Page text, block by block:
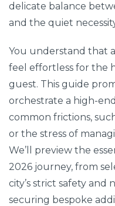
delicate balance
and the quiet
You understand that
feel effortless for the
guest. This guide
orchestrate a high-
common frictions,
or the stress of
We’ll preview the
2026 journey, from
city’s strict safety and
securing bespoke